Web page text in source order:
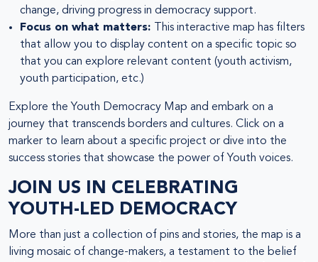
change, driving progress in democracy support.
Focus on what matters:
This interactive map has filters
that allow you to display content on a specific topic so
that you can explore relevant content (youth activism,
youth participation, etc.)
Explore the Youth Democracy Map and embark on a
journey that transcends borders and cultures. Click on a
marker to learn about a specific project or dive into the
success stories that showcase the power of Youth voices.
JOIN US IN CELEBRATING
YOUTH-LED DEMOCRACY
More than just a collection of pins and stories, the map is a
living mosaic of change-makers, a testament to the belief